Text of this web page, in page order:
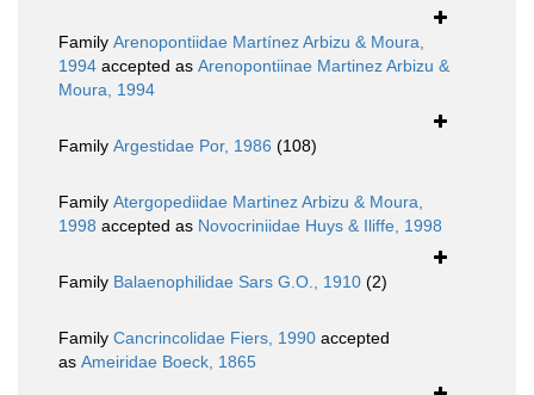
Family Arenopontiidae Martínez Arbizu & Moura,
1994 accepted as Arenopontiinae Martinez Arbizu &
Moura, 1994
Family Argestidae Por, 1986 (108)
Family Atergopediidae Martinez Arbizu & Moura,
1998 accepted as Novocriniidae Huys & Iliffe, 1998
Family Balaenophilidae Sars G.O., 1910 (2)
Family Cancrincolidae Fiers, 1990 accepted
as Ameiridae Boeck, 1865